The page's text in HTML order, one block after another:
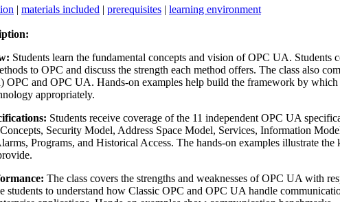
| materials included | prerequisites | learning environment
Students learn the fundamental concepts and vision of OPC UA. Students
to OPC and discuss the strength each method offers. The class also
OPC and OPC UA. Hands-on examples help build the framework by which
appropriately.
Students receive coverage of the 11 independent OPC UA
Security Model, Address Space Model, Services, Information
Programs, and Historical Access. The hands-on examples illustrate
The class covers the strengths and weaknesses of OPC UA with
students to understand how Classic OPC and OPC UA handle